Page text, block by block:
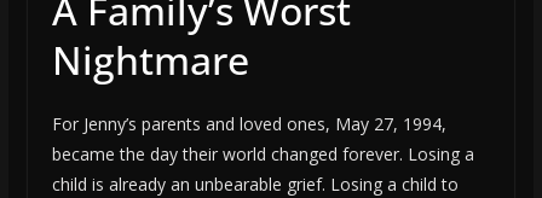
A Family’s Worst
Nightmare
For Jenny’s parents and loved ones, May 27, 1994,
became the day their world changed forever. Losing a
child is already an unbearable grief. Losing a child to